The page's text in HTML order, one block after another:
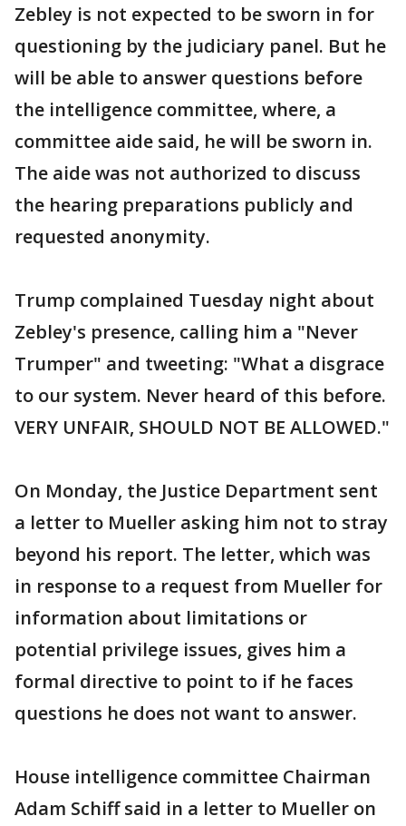
Zebley is not expected to be sworn in for
questioning by the judiciary panel. But he
will be able to answer questions before
the intelligence committee, where, a
committee aide said, he will be sworn in.
The aide was not authorized to discuss
the hearing preparations publicly and
requested anonymity.
Trump complained Tuesday night about
Zebley's presence, calling him a "Never
Trumper" and tweeting: "What a disgrace
to our system. Never heard of this before.
VERY UNFAIR, SHOULD NOT BE ALLOWED."
On Monday, the Justice Department sent
a letter to Mueller asking him not to stray
beyond his report. The letter, which was
in response to a request from Mueller for
information about limitations or
potential privilege issues, gives him a
formal directive to point to if he faces
questions he does not want to answer.
House intelligence committee Chairman
Adam Schiff said in a letter to Mueller on